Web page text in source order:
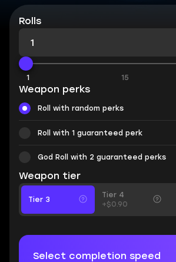
Rolls
1 15
Weapon perks
Roll with random perks
Roll with 1 guaranteed perk
God Roll with 2 guaranteed perks
Weapon tier
Tier 3
Tier 4
+$0.90
Select completion speed